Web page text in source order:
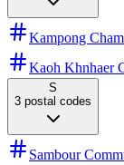
Kampong
Kaoh Khnhaer
S
3 postal codes
Sambour